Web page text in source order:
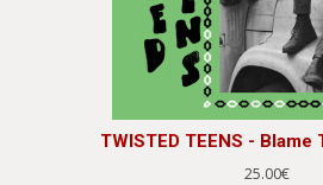
TWISTED TEENS - Blame
25.00€